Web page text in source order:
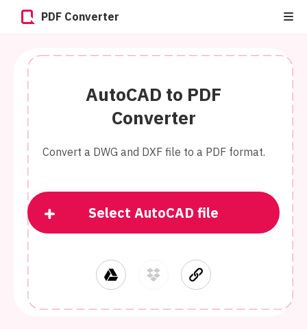
PDF Converter
AutoCAD to PDF
Converter
Convert a DWG and DXF file to a PDF format.
Select AutoCAD file